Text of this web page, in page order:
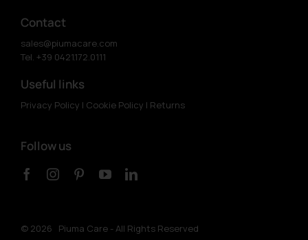
Contact
sales@piumacare.com
Tel. +39 0421.172.0111
Useful links
Privacy Policy | Cookie Policy | Returns
Follow us
© 2026 Piuma Care - All Rights Reserved